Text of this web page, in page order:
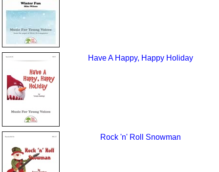
Have A Happy, Happy Holiday
Rock 'n' Roll Snowman